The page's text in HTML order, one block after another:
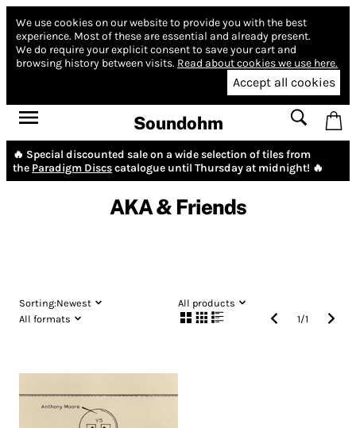
We use cookies on our website to provide you with the best
experience. Most of these are essential and already present.
We do require your explicit consent to save your cart and
browsing history between visits. Read about cookies we use here.
Accept all cookies
Soundohm
🔥 Special discounted sale on a wide selection of tiles from
the Paradigm Discscatalogue until Thursday at midnight! 🔥
AKA & Friends
Sorting:Newest
All products
All formats
1/1